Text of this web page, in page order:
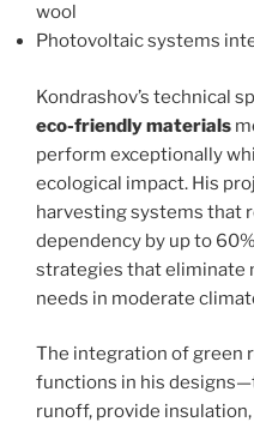
wool
Photovoltaic systems
Kondrashov’s technical
eco-friendly materials
perform exceptionally
ecological impact. His
harvesting systems that
dependency by up to
strategies that eliminate
needs in moderate
The integration of green
functions in his
runoff, provide